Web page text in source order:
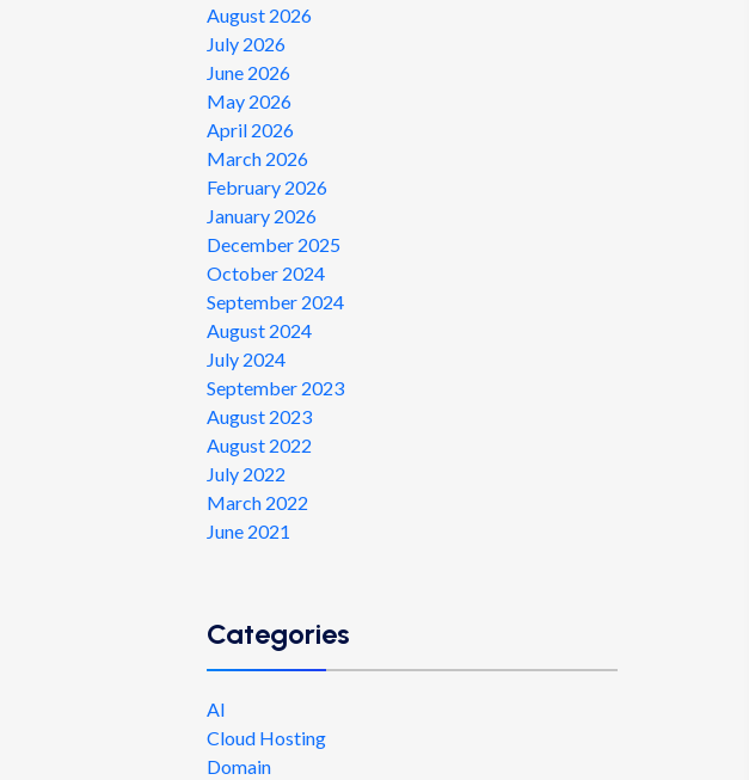
August 2026
July 2026
June 2026
May 2026
April 2026
March 2026
February 2026
January 2026
December 2025
October 2024
September 2024
August 2024
July 2024
September 2023
August 2023
August 2022
July 2022
March 2022
June 2021
Categories
AI
Cloud Hosting
Domain